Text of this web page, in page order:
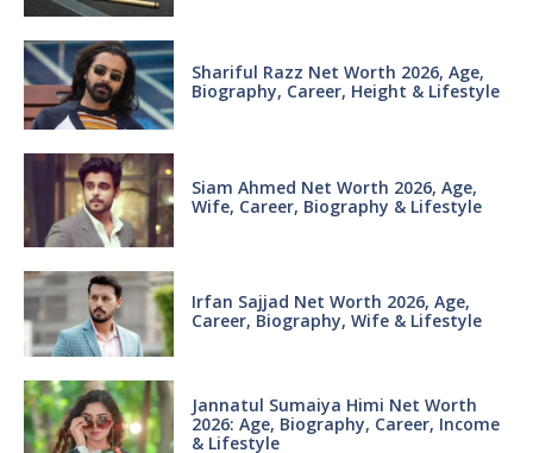
Shariful Razz Net Worth 2026, Age,
Biography, Career, Height & Lifestyle
Siam Ahmed Net Worth 2026, Age,
Wife, Career, Biography & Lifestyle
Irfan Sajjad Net Worth 2026, Age,
Career, Biography, Wife & Lifestyle
Jannatul Sumaiya Himi Net Worth
2026: Age, Biography, Career, Income
& Lifestyle